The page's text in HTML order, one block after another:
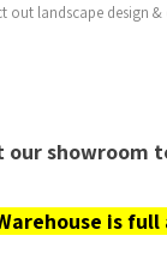
out landscape design
our showroom
is